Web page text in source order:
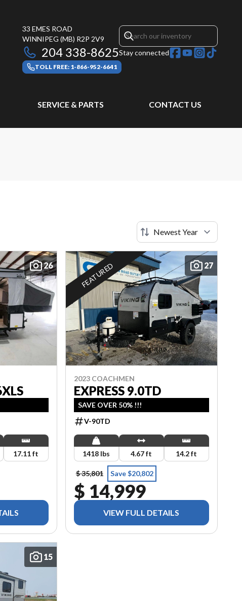
33 EMES ROAD
WINNIPEG (MB) R2P 2V9
204 338-8625Stay connected
TOLL FREE: 1-866-952-6641
SERVICE & PARTS CONTACT US
26
17.11 ft
27
FEATURED
2023 COACHMEN
EXPRESS 9.0TD
SAVE OVER 50% !!!
V-90TD
1418 lbs 4.67 ft 14.2 ft
$ 35,801 Save $20,802
$ 14,999
VIEW FULL DETAILS
15